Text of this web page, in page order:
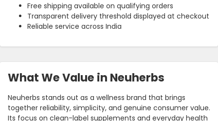
India
Free shipping available on qualifying orders
Transparent delivery threshold displayed at checkout
Reliable service across India
What We Value in Neuherbs
Neuherbs stands out as a wellness brand that brings
together reliability, simplicity, and genuine consumer value.
Its focus on clean-label supplements and everyday health